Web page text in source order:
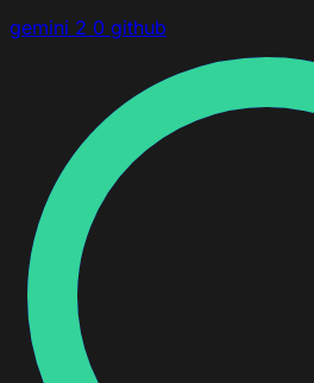
gemini 2 0 github